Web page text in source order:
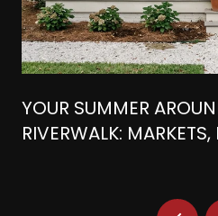
YOUR SUMMER
RIVERWALK: